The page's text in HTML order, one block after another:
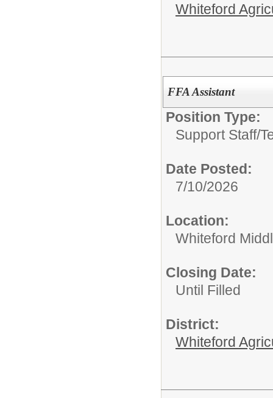
Whiteford
FFA Assistant
Position Type:
Support Staff/
Date Posted:
7/10/2026
Location:
Whiteford
Closing Date:
Until Filled
District:
Whiteford